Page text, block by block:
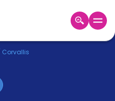
Corvallis